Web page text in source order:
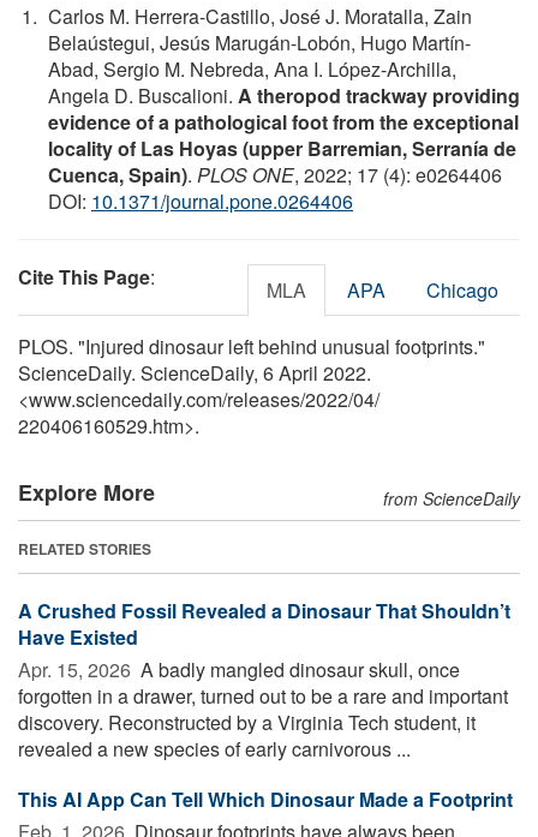
Carlos M. Herrera-Castillo, José J. Moratalla, Zain
Belaústegui, Jesús Marugán-Lobón, Hugo Martín-
Abad, Sergio M. Nebreda, Ana I. López-Archilla,
Angela D. Buscalioni. A theropod trackway providing
evidence of a pathological foot from the exceptional
locality of Las Hoyas (upper Barremian, Serranía de
Cuenca, Spain). PLOS ONE, 2022; 17 (4): e0264406
DOI: 10.1371/journal.pone.0264406
Cite This Page: MLA APA Chicago
PLOS. "Injured dinosaur left behind unusual footprints."
ScienceDaily. ScienceDaily, 6 April 2022.
<www.sciencedaily.com/releases/2022/04/
220406160529.htm>.
Explore More from ScienceDaily
RELATED STORIES
A Crushed Fossil Revealed a Dinosaur That Shouldn’t
Have Existed
Apr. 15, 2026  A badly mangled dinosaur skull, once
forgotten in a drawer, turned out to be a rare and important
discovery. Reconstructed by a Virginia Tech student, it
revealed a new species of early carnivorous ...
This AI App Can Tell Which Dinosaur Made a Footprint
Feb. 1, 2026  Dinosaur footprints have always been